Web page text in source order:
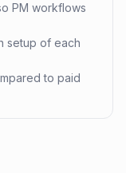
PM workflows
setup of each
to paid